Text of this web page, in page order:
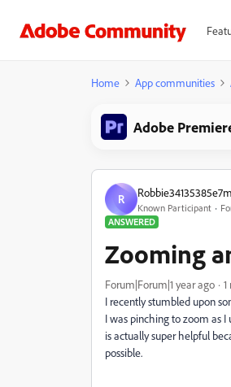
Home App communities
Adobe
R
Known Participant
ANSWERED
Zooming
Forum|Forum|1 year ago 1
I recently stumbled upon
I was pinching to zoom as
is actually super helpful
possible.